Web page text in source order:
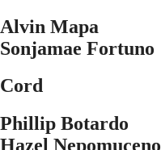
Alvin Mapa
Sonjamae Fortuno
Cord
Phillip Botardo
Hazel Nepomuceno